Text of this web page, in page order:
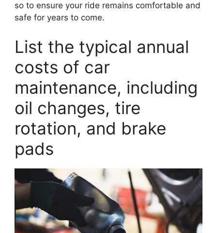
so to ensure your ride remains comfortable and
safe for years to come.
List the typical annual
costs of car
maintenance, including
oil changes, tire
rotation, and brake
pads